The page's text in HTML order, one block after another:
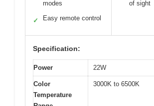
modes
✓ Easy remote control
of sight
Specification:
Power 22W
Color
Temperature
3000K to 6500K